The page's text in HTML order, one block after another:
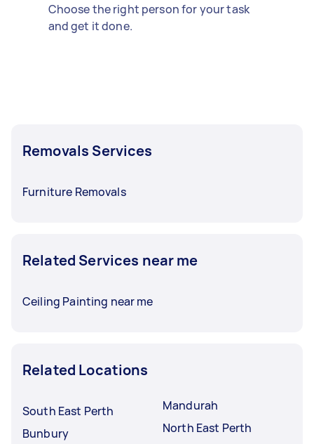
Choose the right person for your task
and get it done.
Removals Services
Furniture Removals
Related Services near me
Ceiling Painting near me
Related Locations
South East Perth
Bunbury
Mandurah
North East Perth